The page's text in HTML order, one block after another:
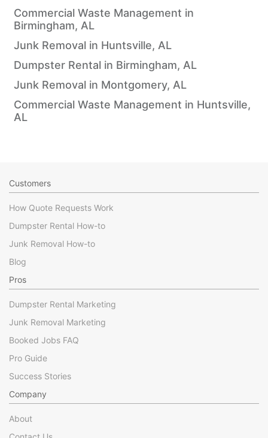
Commercial Waste Management in
Birmingham, AL
Junk Removal in Huntsville, AL
Dumpster Rental in Birmingham, AL
Junk Removal in Montgomery, AL
Commercial Waste Management in Huntsville,
AL
Customers
How Quote Requests Work
Dumpster Rental How-to
Junk Removal How-to
Blog
Pros
Dumpster Rental Marketing
Junk Removal Marketing
Booked Jobs FAQ
Pro Guide
Success Stories
Company
About